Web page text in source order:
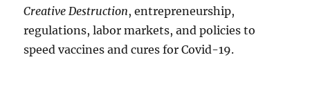
Creative Destruction, entrepreneurship,
regulations, labor markets, and policies to
speed vaccines and cures for Covid-19.